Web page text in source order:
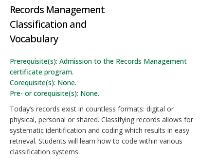
Records Management
Classification and
Vocabulary
Prerequisite(s): Admission to the Records Management
certificate program.
Corequisite(s): None.
Pre- or corequisite(s): None.
Today’s records exist in countless formats: digital or
physical, personal or shared. Classifying records allows for
systematic identification and coding which results in easy
retrieval. Students will learn how to code within various
classification systems.